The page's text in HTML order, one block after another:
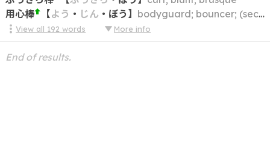
用心棒
【よう ・ じん ・ ぼう 】 bodyguard; bouncer; (security) guard
View all 192 words More info
End of results.